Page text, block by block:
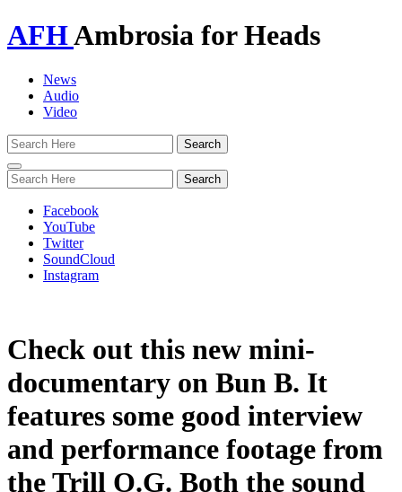
AFHAmbrosia for Heads
News
Audio
Video
Toggle
navigation
Facebook
YouTube
Twitter
SoundCloud
Instagram
Check out this new mini-
documentary on Bun B. It
features some good interview
and performance footage from
the Trill O.G. Both the sound